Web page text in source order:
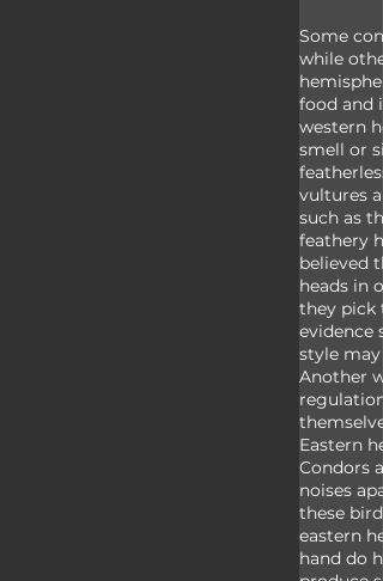
Some
while
food and
western
smell or
vultures
such as
feathery
believed
heads in
they pick
evidence
style
Another
Eastern
Condors
noises
these
eastern
hand do